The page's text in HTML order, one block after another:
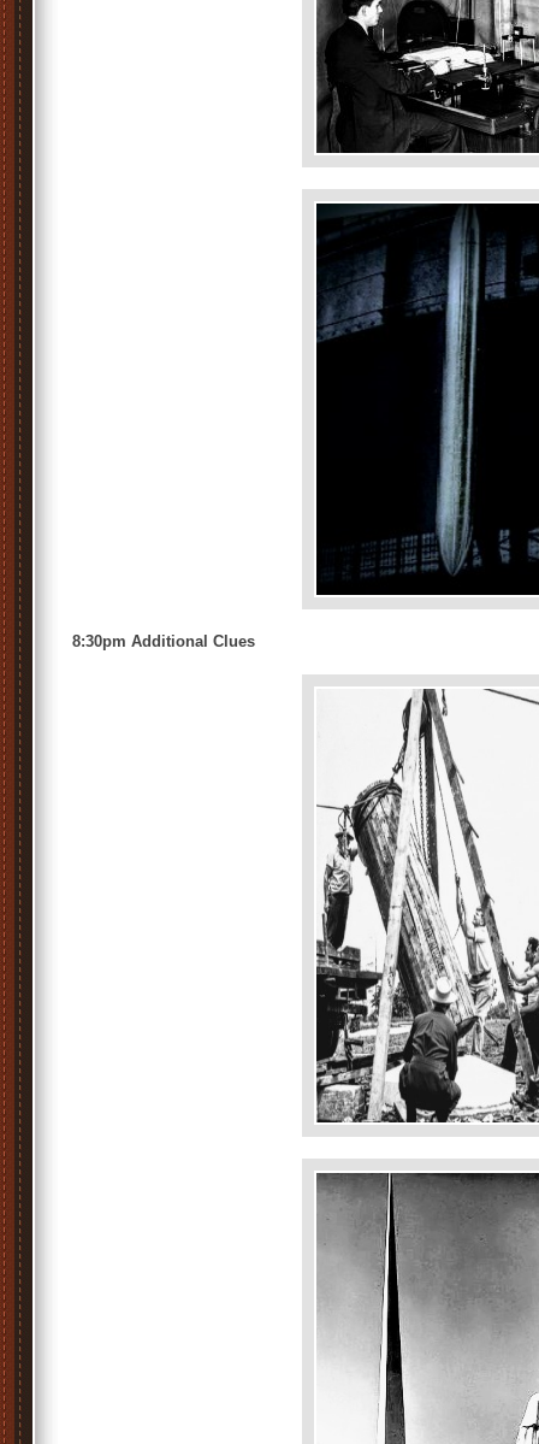
8:30pm Additional Clues